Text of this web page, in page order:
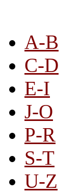
A-B
C-D
E-I
J-O
P-R
S-T
U-Z